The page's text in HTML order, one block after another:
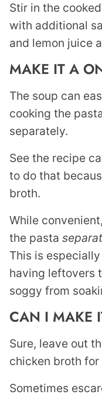
Stir in the
with additional
and lemon juice
MAKE IT A
The soup can
cooking the
separately.
See the recipe
to do that
broth.
While
the pasta
This is
having leftovers
soggy from
CAN I MAKE
Sure, leave out
chicken broth
Sometimes